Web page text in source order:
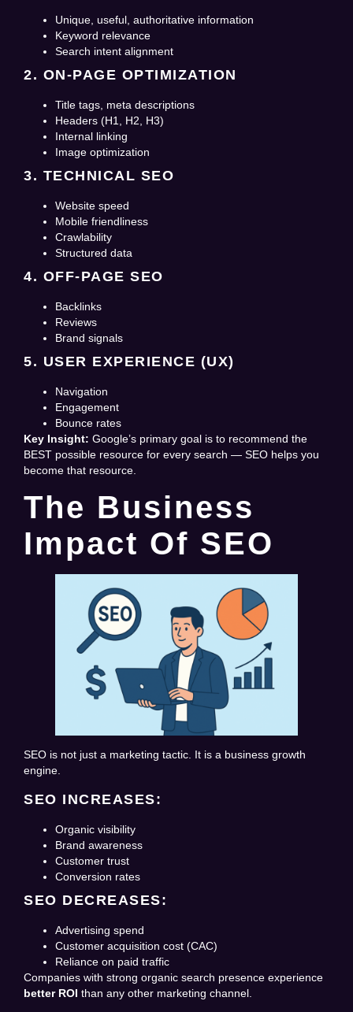
Unique, useful, authoritative information
Keyword relevance
Search intent alignment
2. ON-PAGE OPTIMIZATION
Title tags, meta descriptions
Headers (H1, H2, H3)
Internal linking
Image optimization
3. TECHNICAL SEO
Website speed
Mobile friendliness
Crawlability
Structured data
4. OFF-PAGE SEO
Backlinks
Reviews
Brand signals
5. USER EXPERIENCE (UX)
Navigation
Engagement
Bounce rates
Key Insight: Google’s primary goal is to recommend the
BEST possible resource for every search — SEO helps you
become that resource.
The Business
Impact Of SEO
SEO is not just a marketing tactic. It is a business growth
engine.
SEO INCREASES:
Organic visibility
Brand awareness
Customer trust
Conversion rates
SEO DECREASES:
Advertising spend
Customer acquisition cost (CAC)
Reliance on paid traffic
Companies with strong organic search presence experience
better ROI than any other marketing channel.